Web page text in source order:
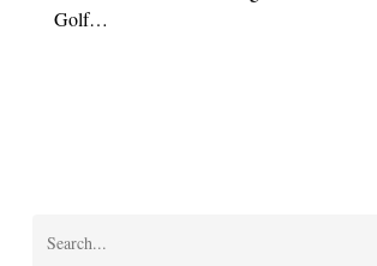
Golf…